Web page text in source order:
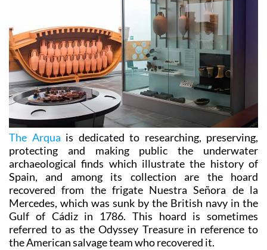
The Arqua is dedicated to researching, preserving,
protecting and making public the underwater
archaeological finds which illustrate the history of
Spain, and among its collection are the hoard
recovered from the frigate Nuestra Señora de la
Mercedes, which was sunk by the British navy in the
Gulf of Cádiz in 1786. This hoard is sometimes
referred to as the Odyssey Treasure in reference to
the American salvage team who recovered it.